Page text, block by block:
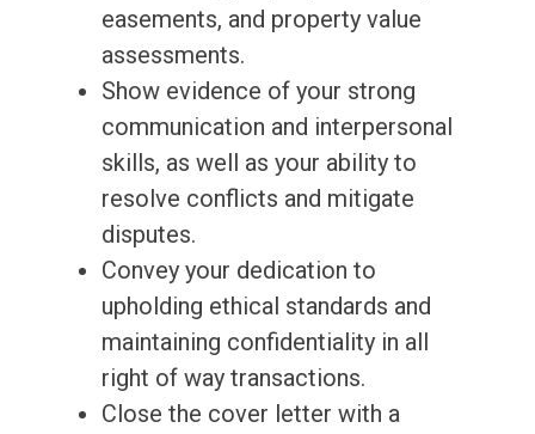
easements, and property value
assessments.
Show evidence of your strong
communication and interpersonal
skills, as well as your ability to
resolve conflicts and mitigate
disputes.
Convey your dedication to
upholding ethical standards and
maintaining confidentiality in all
right of way transactions.
Close the cover letter with a